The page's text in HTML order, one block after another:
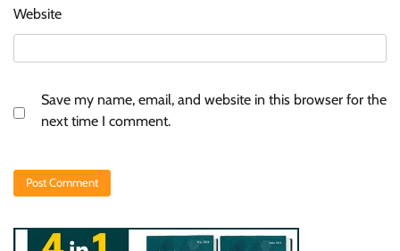
Website
Save my name, email, and website in this browser for the
next time I comment.